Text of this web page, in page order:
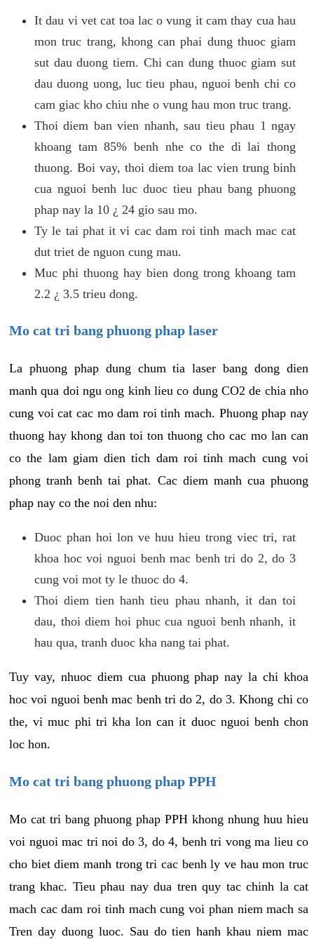
It dau vi vet cat toa lac o vung it cam thay cua hau
mon truc trang, khong can phai dung thuoc giam
sut dau duong tiem. Chi can dung thuoc giam sut
dau duong uong, luc tieu phau, nguoi benh chi co
cam giac kho chiu nhe o vung hau mon truc trang.
Thoi diem ban vien nhanh, sau tieu phau 1 ngay
khoang tam 85% benh nhe co the di lai thong
thuong. Boi vay, thoi diem toa lac vien trung binh
cua nguoi benh luc duoc tieu phau bang phuong
phap nay la 10 ¿ 24 gio sau mo.
Ty le tai phat it vi cac dam roi tinh mach mac cat
dut triet de nguon cung mau.
Muc phi thuong hay bien dong trong khoang tam
2.2 ¿ 3.5 trieu dong.
Mo cat tri bang phuong phap laser
La phuong phap dung chum tia laser bang dong dien
manh qua doi ngu ong kinh lieu co dung CO2 de chia nho
cung voi cat cac mo dam roi tinh mach. Phuong phap nay
thuong hay khong dan toi ton thuong cho cac mo lan can
co the lam giam dien tich dam roi tinh mach cung voi
phong tranh benh tai phat. Cac diem manh cua phuong
phap nay co the noi den nhu:
Duoc phan hoi lon ve huu hieu trong viec tri, rat
khoa hoc voi nguoi benh mac benh tri do 2, do 3
cung voi mot ty le thuoc do 4.
Thoi diem tien hanh tieu phau nhanh, it dan toi
dau, thoi diem hoi phuc cua nguoi benh nhanh, it
hau qua, tranh duoc kha nang tai phat.
Tuy vay, nhuoc diem cua phuong phap nay la chi khoa
hoc voi nguoi benh mac benh tri do 2, do 3. Khong chi co
the, vi muc phi tri kha lon can it duoc nguoi benh chon
loc hon.
Mo cat tri bang phuong phap PPH
Mo cat tri bang phuong phap PPH khong nhung huu hieu
voi nguoi mac tri noi do 3, do 4, benh tri vong ma lieu co
cho biet diem manh trong tri cac benh ly ve hau mon truc
trang khac. Tieu phau nay dua tren quy tac chinh la cat
mach cac dam roi tinh mach cung voi phan niem mach sa
Tren day duong luoc. Sau do tien hanh khau niem mac